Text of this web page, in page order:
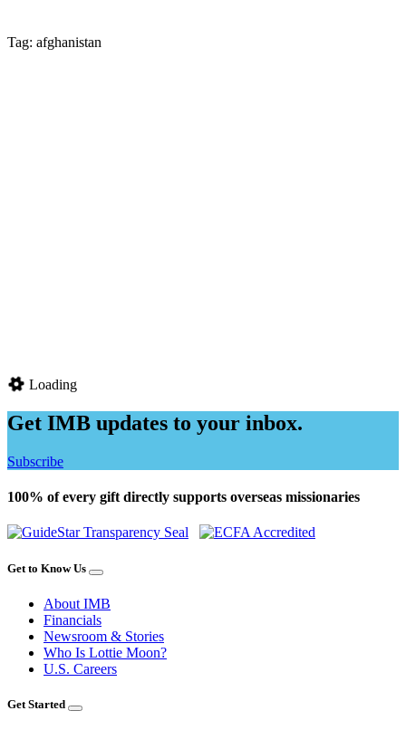
Tag: afghanistan
Loading
Get IMB updates to your inbox.
Subscribe
100% of every gift directly supports overseas missionaries
Get to Know Us
About IMB
Financials
Newsroom & Stories
Who Is Lottie Moon?
U.S. Careers
Get Started